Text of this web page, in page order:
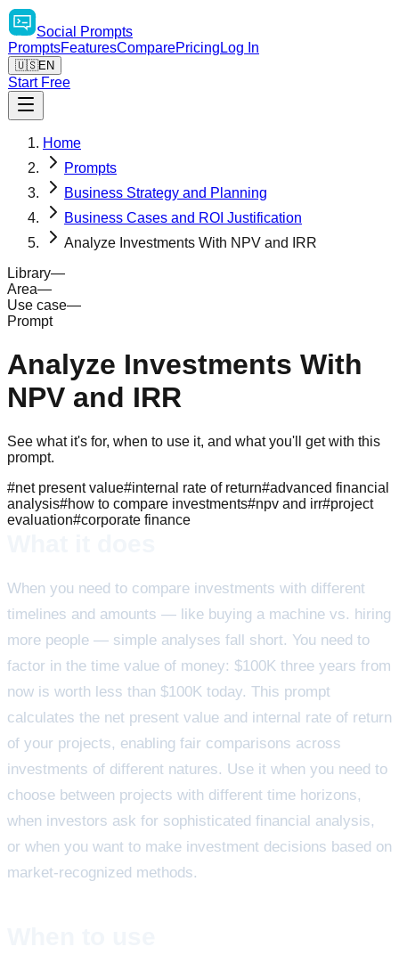
Social
Prompts
PromptsFeaturesComparePricing Log In
🇺🇸EN
Start Free
Home
Prompts
Business Strategy and Planning
Business Cases and ROI Justification
Analyze Investments With NPV and IRR
Library—
Area—
Use case—
Prompt
Analyze Investments With
NPV and IRR
See what it's for, when to use it, and what you'll get with this
prompt.
#net present value#internal rate of return#advanced financial
analysis#how to compare investments#npv and irr#project
evaluation#corporate finance
When you need to compare investments with different
timelines and amounts — like buying a machine vs. hiring
more people — simple analyses fall short. You need to
factor in the time value of money: $100K three years from
now is worth less than $100K today. This prompt
calculates the net present value and internal rate of return
of your projects, enabling fair comparisons across
investments of different natures. Use it when you need to
choose between projects with different time horizons,
when investors ask for sophisticated financial analysis,
or when you want to make investment decisions based on
market-recognized methods.